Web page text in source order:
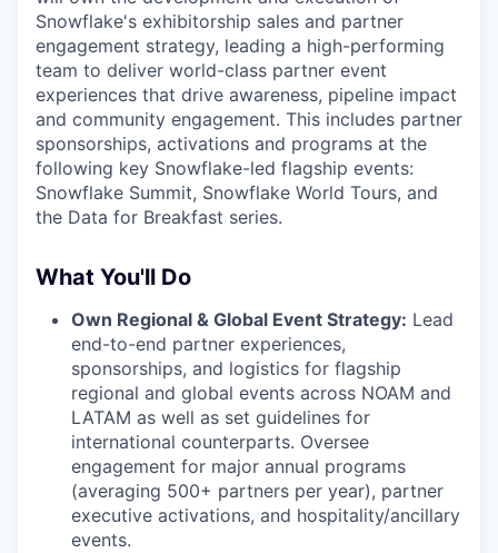
Snowflake's exhibitorship sales and partner
engagement strategy, leading a high-performing
team to deliver world-class partner event
experiences that drive awareness, pipeline impact
and community engagement. This includes partner
sponsorships, activations and programs at the
following key Snowflake-led flagship events:
Snowflake Summit, Snowflake World Tours, and
the Data for Breakfast series.
What You'll Do
Own Regional & Global Event Strategy: Lead
end-to-end partner experiences,
sponsorships, and logistics for flagship
regional and global events across NOAM and
LATAM as well as set guidelines for
international counterparts. Oversee
engagement for major annual programs
(averaging 500+ partners per year), partner
executive activations, and hospitality/ancillary
events.